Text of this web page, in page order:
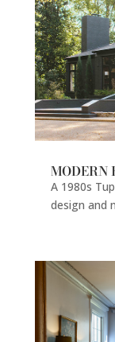
MODERN
A 1980s
design and